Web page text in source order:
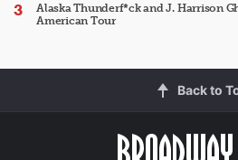
Alaska Thunderf*ck and J. Harrison
American Tour
Back to